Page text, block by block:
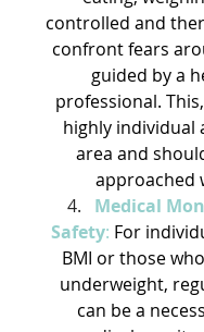
controlled and
confront fears
guided by a
professional.
highly individual
area and
approached
Medical
Safety: For
BMI or those
underweight,
can be a